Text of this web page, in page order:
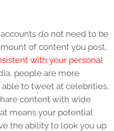
do not need to be
of content you post,
with your personal
people are more
able to tweet at celebrities,
content with wide
means your potential
the ability to look you up